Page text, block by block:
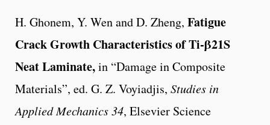
H. Ghonem, Y. Wen and D. Zheng, Fatigue
Crack Growth Characteristics of Ti-β21S
Neat Laminate,in “Damage in Composite
Materials”, ed. G. Z. Voyiadjis, Studies in
Applied Mechanics 34, Elsevier Science